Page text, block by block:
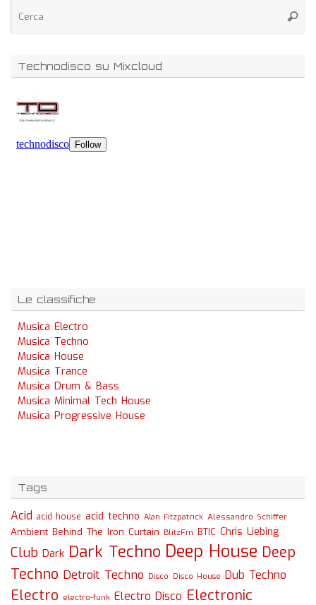
Technodisco su Mixcloud
Le classifiche
Musica Electro
Musica Techno
Musica House
Musica Trance
Musica Drum & Bass
Musica Minimal Tech House
Musica Progressive House
Tags
Acid acid house acid techno Alan Fitzpatrick Alessandro Schiffer
Ambient Behind The Iron Curtain BlitzFm BTIC Chris Liebing
Club Dark Dark Techno Deep House Deep
Techno Detroit Techno Disco Disco House Dub Techno
Electro electro-funk Electro Disco Electronic